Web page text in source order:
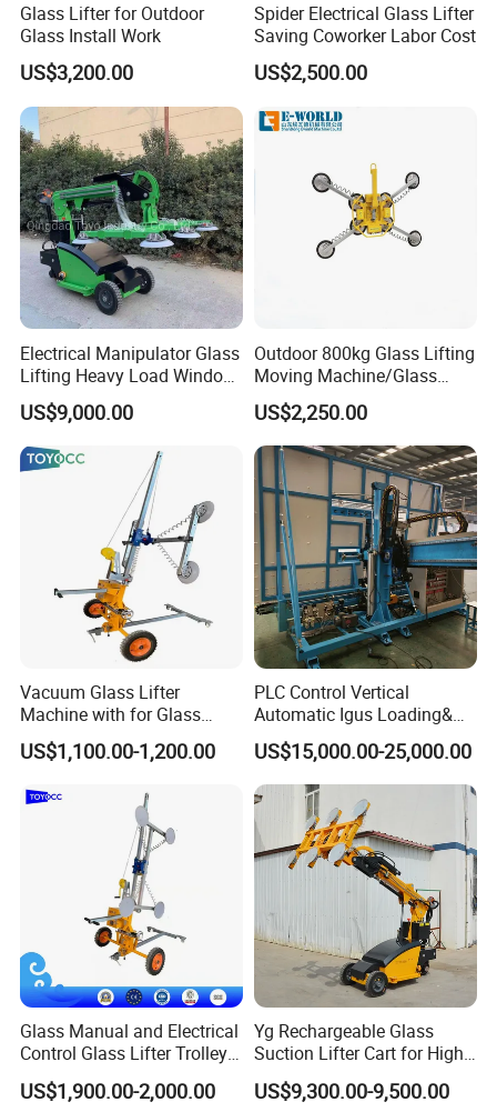
Glass Lifter for Outdoor
Glass Install Work
US$3,200.00
Spider Electrical Glass Lifter
Saving Coworker Labor Cost
US$2,500.00
Electrical Manipulator Glass
Lifting Heavy Load Window
Install Lifting Equipment
US$9,000.00
Outdoor 800kg Glass Lifting
Moving Machine/Glass
Vacuum Lifter
US$2,250.00
Vacuum Glass Lifter
Machine with for Glass
Installing
US$1,100.00-1,200.00
PLC Control Vertical
Automatic Igus Loading&
Unloading Machine
US$15,000.00-25,000.00
Glass Manual and Electrical
Control Glass Lifter Trolley
with 400kgs Working
Capacity
US$1,900.00-2,000.00
Yg Rechargeable Glass
Suction Lifter Cart for High
Rise Curtain Wall Glazing
US$9,300.00-9,500.00